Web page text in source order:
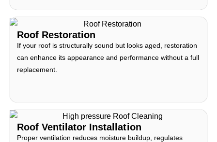
Roof Restoration
If your roof is structurally sound but looks aged, restoration
can enhance its appearance and performance without a full
replacement.
Roof Ventilator Installation
Proper ventilation reduces moisture buildup, regulates